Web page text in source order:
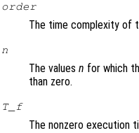
order
The time complexity of
n
The values n for which
than zero.
T_f
The nonzero execution